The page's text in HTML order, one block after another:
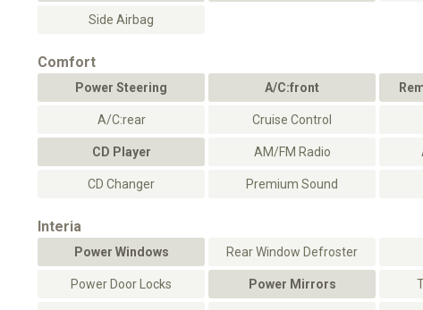
Side Airbag
Comfort
Power Steering A/C:front
A/C:rear Cruise Control
CD Player AM/FM Radio
CD Changer Premium Sound
Interia
Power Windows Rear Window Defroster
Power Door Locks Power Mirrors